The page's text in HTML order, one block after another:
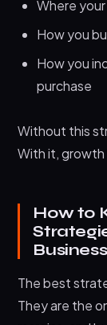
How
Where
How you
How you
purchase
Without this
With it, growth
How to
Business
The best
They are the